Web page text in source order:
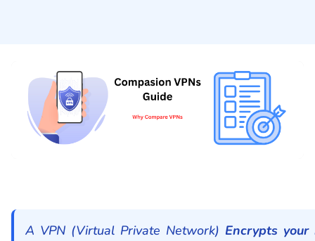
A VPN (Virtual Private Network) Encrypts